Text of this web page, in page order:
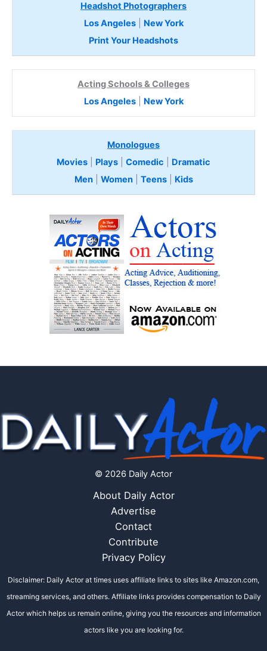
Headshot Photographers
Los Angeles| New York
Print Your Headshots
Acting Schools & Colleges
Los Angeles| New York
Monologues
Movies
Plays Comedic
Dramatic
Men| Women| Teens Kids
© 2026 Daily Actor
About Daily Actor
Advertise
Contact
Contribute
Privacy Policy
Disclaimer: Daily Actor at times uses affiliate links to sites like Amazon.com,
streaming services, and others. Affiliate links provides compensation to Daily
Actor which helps us remain online, giving you the resources and information
actors like you are looking for.